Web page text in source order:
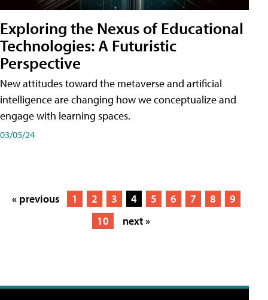
Exploring the Nexus of Educational
Technologies: A Futuristic
Perspective
New attitudes toward the metaverse and artificial
intelligence are changing how we conceptualize and
engage with learning spaces.
03/05/24
« previous 1 2 3 4 5 6 7 8
9
10
next »